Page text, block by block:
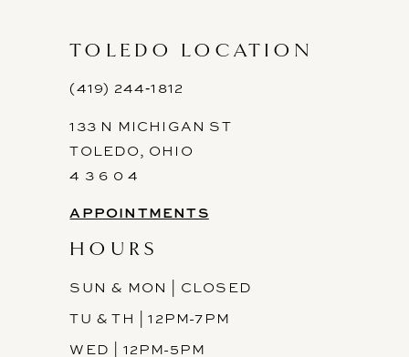
TOLEDO LOCATION
(419) 244‑1812
133 N MICHIGAN ST
TOLEDO, OHIO
4 3 6 0 4
APPOINTMENTS
HOURS
SUN & MON | CLOSED
TU & TH | 12PM-7PM
WED | 12PM-5PM